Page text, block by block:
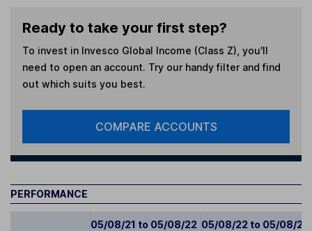
Ready to take your first step?
To invest in Invesco Global Income (Class Z) , you'll
need to open an account. Try our handy filter and find
out which suits you best.
COMPARE ACCOUNTS
PERFORMANCE
05/08/21 to 05/08/22 05/08/22 to 05/08/23